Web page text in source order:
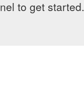
to get started.